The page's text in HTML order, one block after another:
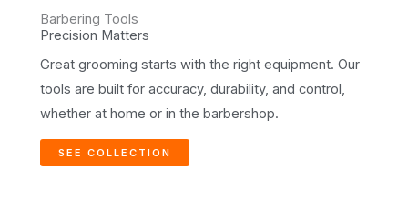
Barbering Tools
Precision Matters
Great grooming starts with the right equipment. Our
tools are built for accuracy, durability, and control,
whether at home or in the barbershop.
SEE COLLECTION